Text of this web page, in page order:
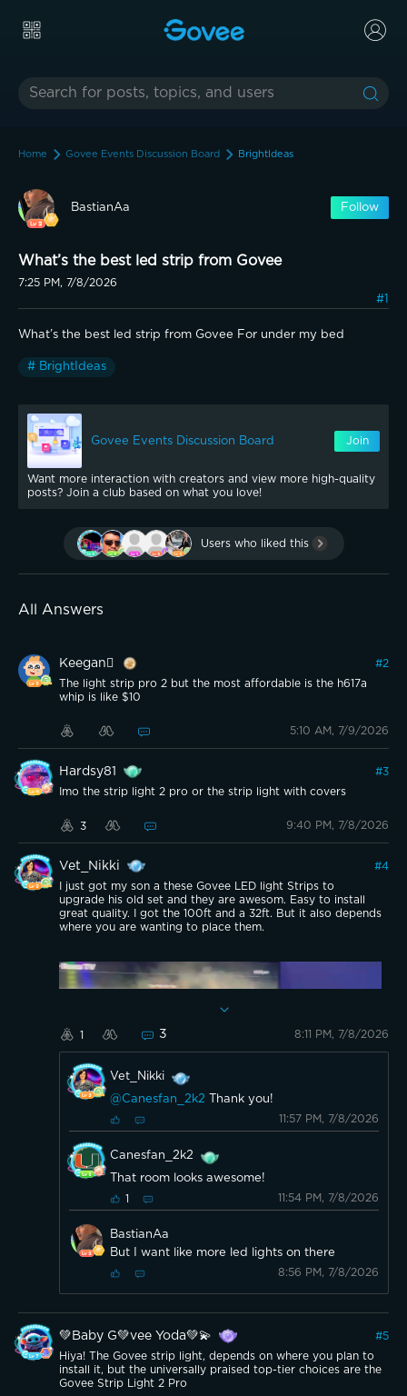
Home Govee Events Discussion Board BrightIdeas
BastianAa Follow
What’s the best led strip from Govee
7:25 PM, 7/8/2026
#1
What’s the best led strip from Govee For under my bed
# BrightIdeas
Govee Events Discussion Board Join
Want more interaction with creators and view more high-quality
posts? Join a club based on what you love!
Users who liked this
All Answers
Keegan #2
The light strip pro 2 but the most affordable is the h617a
whip is like $10
5:10 AM, 7/9/2026
Hardsy81 #3
Imo the strip light 2 pro or the strip light with covers
3 9:40 PM, 7/8/2026
Vet_Nikki #4
I just got my son a these Govee LED light Strips to
upgrade his old set and they are awesom. Easy to install
great quality. I got the 100ft and a 32ft. But it also depends
where you are wanting to place them.
Here they are incase you were wanting to get
1 3 8:11 PM, 7/8/2026
Vet_Nikki
@Canesfan_2k2
Thank you!
11:57 PM, 7/8/2026
Canesfan_2k2
That room looks awesome!
1 11:54 PM, 7/8/2026
BastianAa
But I want like more led lights on there
8:56 PM, 7/8/2026
💚Baby G💚vee Yoda💚💫 #5
Hiya! The Govee strip light, depends on where you plan to
install it, but the universally praised top-tier choices are the
Govee Strip Light 2 Pro